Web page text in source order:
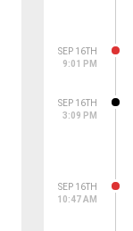
SEP 16TH
9:01 PM
SEP 16TH
3:09 PM
SEP 16TH
10:47 AM